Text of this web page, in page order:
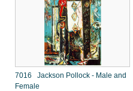
7016 Jackson Pollock - Male and
Female